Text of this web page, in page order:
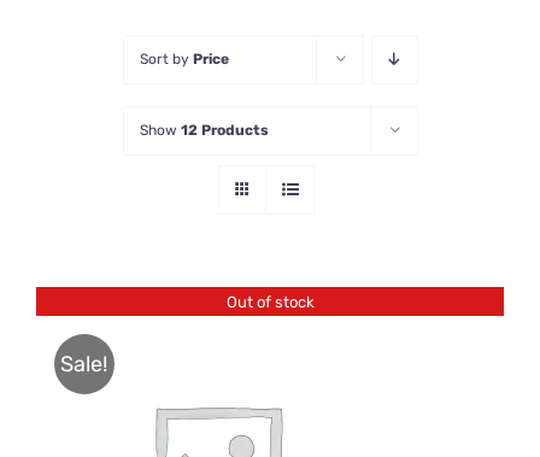
Sort by Price
Show 12 Products
Out of stock
Sale!